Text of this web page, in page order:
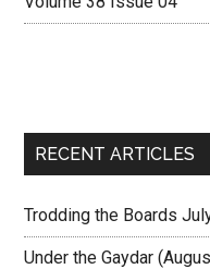
RECENT ARTICLES
Trodding the Boards
Under the Gaydar